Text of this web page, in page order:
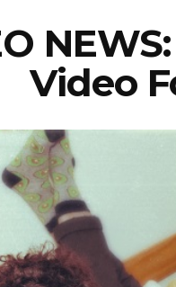
Video